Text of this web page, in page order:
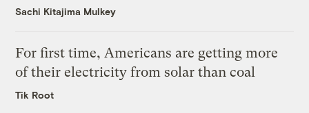
Sachi Kitajima Mulkey
For first time, Americans are getting more
of their electricity from solar than coal
Tik Root